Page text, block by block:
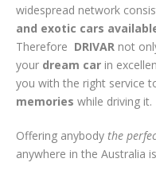
widespread network
and exotic cars
Therefore DRIVAR not
your dream car in
you with the right service
memories while driving it.
Offering anybody the
anywhere in the Australia